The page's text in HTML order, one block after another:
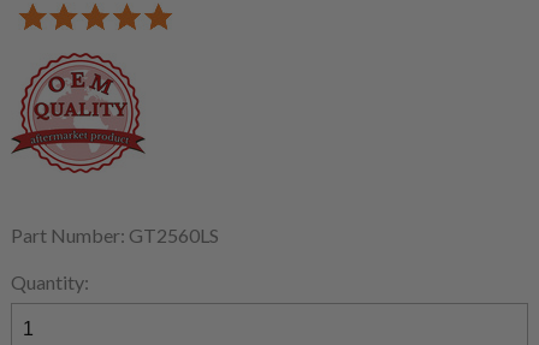
Part Number: GT2560LS
Quantity: